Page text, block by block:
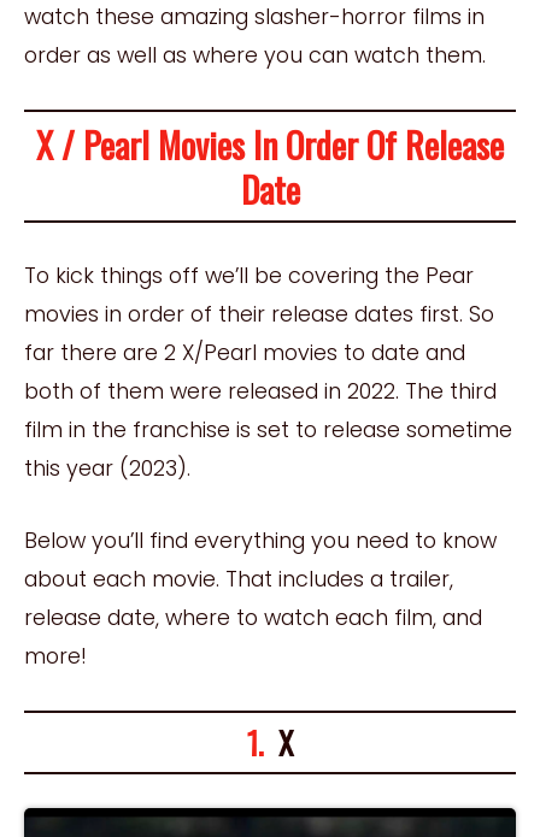
watch these amazing slasher-horror films in
order as well as where you can watch them.
X / Pearl Movies In Order Of Release
Date
To kick things off we’ll be covering the Pear
movies in order of their release dates first. So
far there are 2 X/Pearl movies to date and
both of them were released in 2022. The third
film in the franchise is set to release sometime
this year (2023).
Below you’ll find everything you need to know
about each movie. That includes a trailer,
release date, where to watch each film, and
more!
1. X